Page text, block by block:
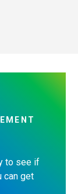
to see if
can get